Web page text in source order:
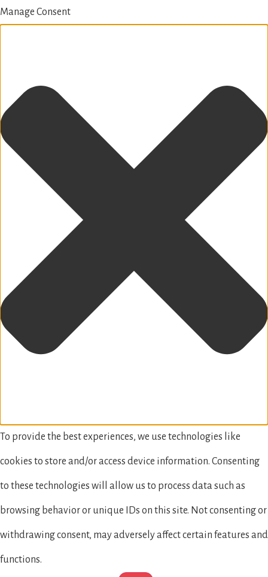
Manage Consent
To provide the best experiences, we use technologies like
cookies to store and/or access device information. Consenting
to these technologies will allow us to process data such as
browsing behavior or unique IDs on this site. Not consenting or
withdrawing consent, may adversely affect certain features and
functions.